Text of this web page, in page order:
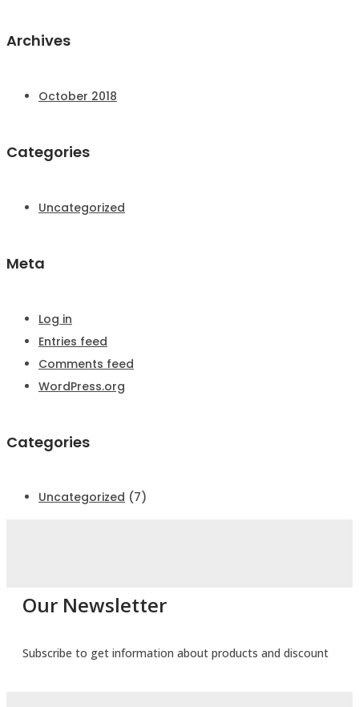
Archives
October 2018
Categories
Uncategorized
Meta
Log in
Entries feed
Comments feed
WordPress.org
Categories
Uncategorized (7)
Our Newsletter
Subscribe to get information about products and discount